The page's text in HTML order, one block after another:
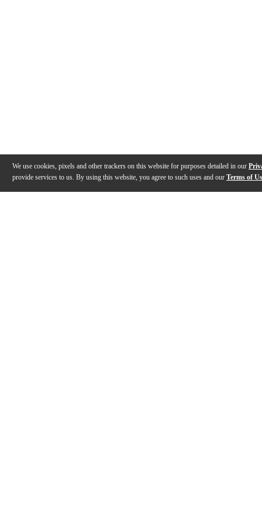
We use cookies, pixels and other trackers on this website for purposes detailed in our
provide services to us. By using this website, you agree to such uses and our Terms of